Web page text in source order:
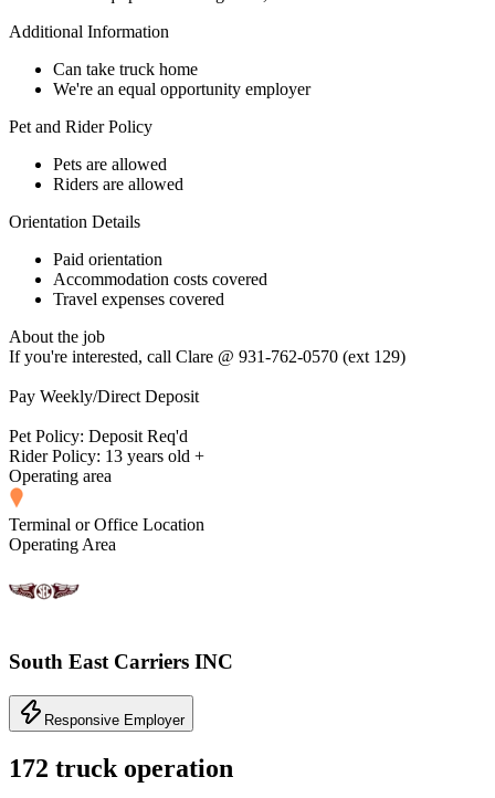
Additional Information
Can take truck home
We're an equal opportunity employer
Pet and Rider Policy
Pets are allowed
Riders are allowed
Orientation Details
Paid orientation
Accommodation costs covered
Travel expenses covered
About the job
If you're interested, call Clare @ 931-762-0570 (ext 129)
Pay Weekly/Direct Deposit
Pet Policy: Deposit Req'd
Rider Policy: 13 years old +
Operating area
Terminal or Office Location
Operating Area
South East Carriers INC
Responsive Employer
172 truck operation